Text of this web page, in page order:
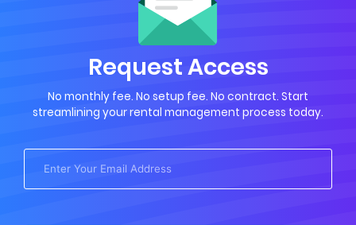
Request Access
No monthly fee. No setup fee. No contract. Start
streamlining your rental management process today.